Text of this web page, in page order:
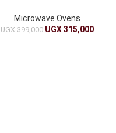
Microwave Ovens
UGX399,000 UGX315,000